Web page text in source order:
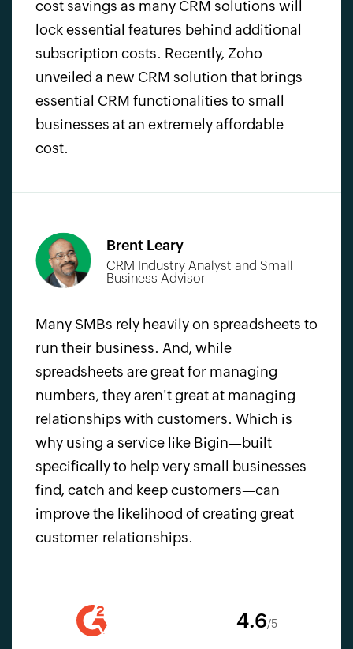
cost savings as many CRM solutions will
lock essential features behind additional
subscription costs. Recently, Zoho
unveiled a new CRM solution that brings
essential CRM functionalities to small
businesses at an extremely affordable
cost.
Brent Leary
CRM Industry Analyst and Small
Business Advisor
Many SMBs rely heavily on spreadsheets to
run their business. And, while
spreadsheets are great for managing
numbers, they aren't great at managing
relationships with customers. Which is
why using a service like Bigin—built
specifically to help very small businesses
find, catch and keep customers—can
improve the likelihood of creating great
customer relationships.
4.6/5